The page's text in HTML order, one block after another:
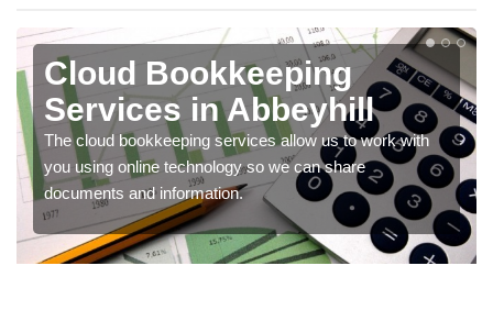
Cloud Bookkeeping
Services in Abbeyhill
The cloud bookkeeping services allow us to work with
you using online technology so we can share
documents and information.